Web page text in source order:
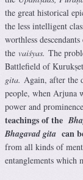
the great historical
the less intelligent
worthless
the vaiśyas. The
Battlefield of
gita. Again, after the
people, when Arjuna
power and
teachings of the
Bhagavad gita can
from all kinds of
entanglements which